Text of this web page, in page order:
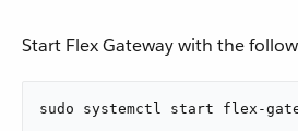
Start Flex Gateway with the
sudo systemctl start flex-